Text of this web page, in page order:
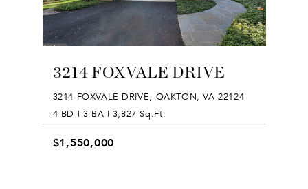
3214 FOXVALE DRIVE
3214 FOXVALE DRIVE, OAKTON, VA 22124
4 BD | 3 BA | 3,827 Sq.Ft.
$1,550,000